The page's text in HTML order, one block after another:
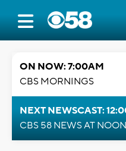
ON NOW: 7:00AM
CBS MORNINGS
NEXT NEWSCAST:
CBS 58 NEWS AT NOON